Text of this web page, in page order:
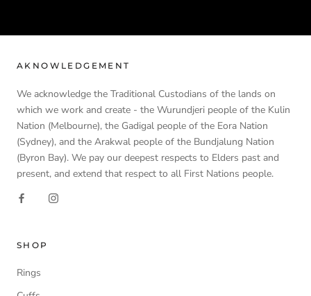
AKNOWLEDGEMENT
We acknowledge the Traditional Custodians of the lands on
which we work and create - the Wurundjeri people of the Kulin
Nation (Melbourne), the Gadigal people of the Eora Nation
(Sydney), and the Arakwal people of the Bundjalung Nation
(Byron Bay). We pay our deepest respects to Elders past and
present, and extend that respect to all First Nations people.
SHOP
Rings